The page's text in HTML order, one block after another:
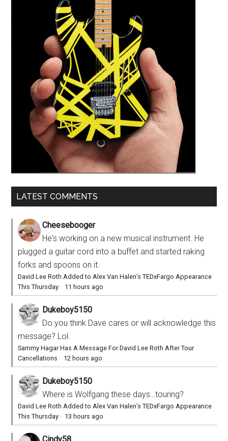
LATEST COMMENTS
Cheesebooger
He's working on a new musical instrument. He
plugged a guitar cord into a buffet and started raking
forks and spoons on it.
David Lee Roth Added to Alex Van Halen’s TEDxFargo Appearance
This Thursday · 11 hours ago
Dukeboy5150
Do you think Dave cares or will acknowledge this
message? Lol.
Sammy Hagar Has A Message For David Lee Roth After Tour
Cancellations · 12 hours ago
Dukeboy5150
Where is Wolfgang these days…touring?
David Lee Roth Added to Alex Van Halen’s TEDxFargo Appearance
This Thursday · 13 hours ago
Cindy58